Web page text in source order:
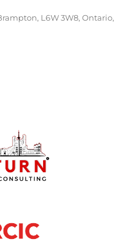
L6W 3W8, Ontario,